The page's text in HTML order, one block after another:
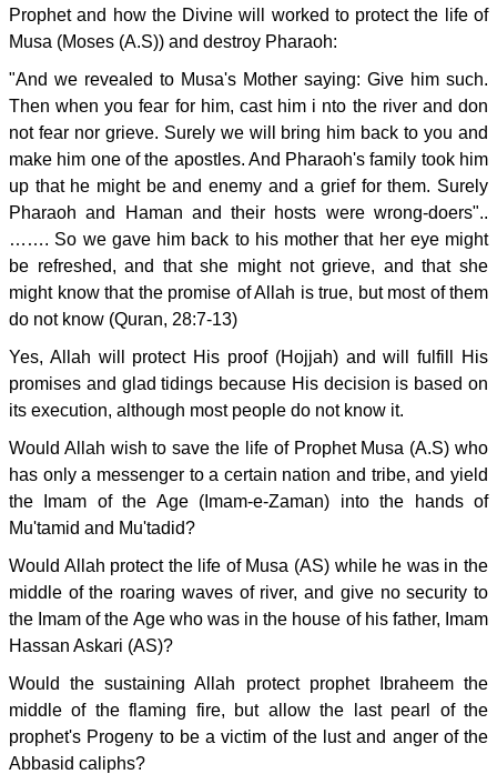
Prophet and how the Divine will worked to protect the life of
Musa (Moses (A.S)) and destroy Pharaoh:
"And we revealed to Musa's Mother saying: Give him such.
Then when you fear for him, cast him i nto the river and don
not fear nor grieve. Surely we will bring him back to you and
make him one of the apostles. And Pharaoh's family took him
up that he might be and enemy and a grief for them. Surely
Pharaoh and Haman and their hosts were wrong-doers"..
……. So we gave him back to his mother that her eye might
be refreshed, and that she might not grieve, and that she
might know that the promise of Allah is true, but most of them
do not know (Quran, 28:7-13)
Yes, Allah will protect His proof (Hojjah) and will fulfill His
promises and glad tidings because His decision is based on
its execution, although most people do not know it.
Would Allah wish to save the life of Prophet Musa (A.S) who
has only a messenger to a certain nation and tribe, and yield
the Imam of the Age (Imam-e-Zaman) into the hands of
Mu'tamid and Mu'tadid?
Would Allah protect the life of Musa (AS) while he was in the
middle of the roaring waves of river, and give no security to
the Imam of the Age who was in the house of his father, Imam
Hassan Askari (AS)?
Would the sustaining Allah protect prophet Ibraheem the
middle of the flaming fire, but allow the last pearl of the
prophet's Progeny to be a victim of the lust and anger of the
Abbasid caliphs?